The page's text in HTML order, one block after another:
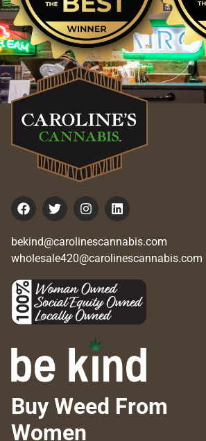
bekind@carolinescannabis.com
wholesale420@carolinescannabis.com
Buy Weed From
Women